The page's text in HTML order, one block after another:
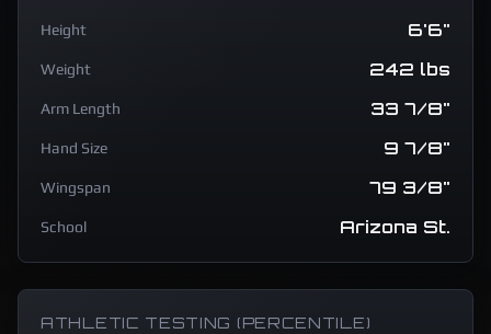
Height 6'6"
Weight 242 lbs
Arm Length 33 7/8"
Hand Size 9 7/8"
Wingspan 79 3/8"
School Arizona St.
ATHLETIC TESTING (PERCENTILE)